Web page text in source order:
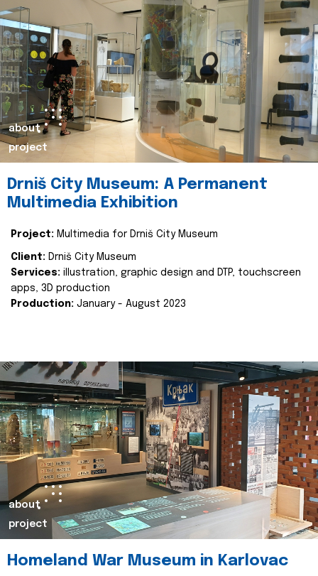
about
project
Drniš City Museum: A Permanent
Multimedia Exhibition
Project: Multimedia for Drniš City Museum
Client: Drniš City Museum
Services: illustration, graphic design and DTP, touchscreen
apps, 3D production
Production: January - August 2023
about
project
Homeland War Museum in Karlovac